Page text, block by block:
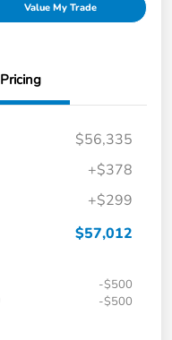
Value My Trade
Pricing
$56,335
+$378
+$299
$57,012
-$500
-$500